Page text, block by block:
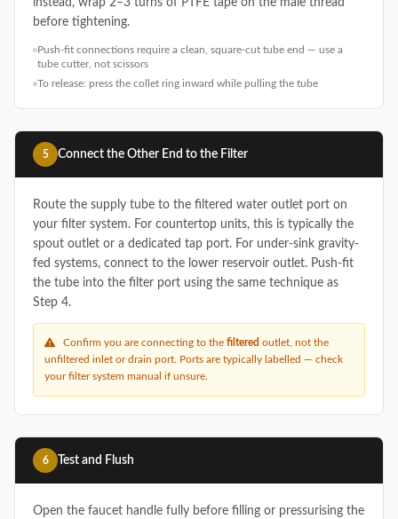
instead, wrap 2–3 turns of PTFE tape on the male thread
before tightening.
Push-fit connections require a clean, square-cut tube end — use a
tube cutter, not scissors
To release: press the collet ring inward while pulling the tube
5 Connect the Other End to the Filter
Route the supply tube to the filtered water outlet port on
your filter system. For countertop units, this is typically the
spout outlet or a dedicated tap port. For under-sink gravity-
fed systems, connect to the lower reservoir outlet. Push-fit
the tube into the filter port using the same technique as
Step 4.
Confirm you are connecting to the filtered outlet, not the
unfiltered inlet or drain port. Ports are typically labelled — check
your filter system manual if unsure.
6 Test and Flush
Open the faucet handle fully before filling or pressurising the